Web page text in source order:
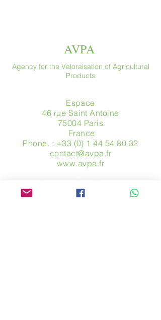
AVPA
Agency for the Valoraisation of Agricultural
Products
Espace
46 rue Saint Antoine
75004 Paris
​ France
Phone. : +33 (0) 1 44 54 80 32
contact@avpa.fr
www.avpa.fr